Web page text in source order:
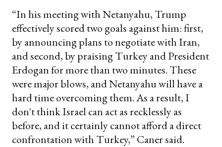
“In his meeting with Netanyahu, Trump
effectively scored two goals against him: first,
by announcing plans to negotiate with Iran,
and second, by praising Turkey and President
Erdogan for more than two minutes. These
were major blows, and Netanyahu will have a
hard time overcoming them. As a result, I
don't think Israel can act as recklessly as
before, and it certainly cannot afford a direct
confrontation with Turkey,” Caner said.